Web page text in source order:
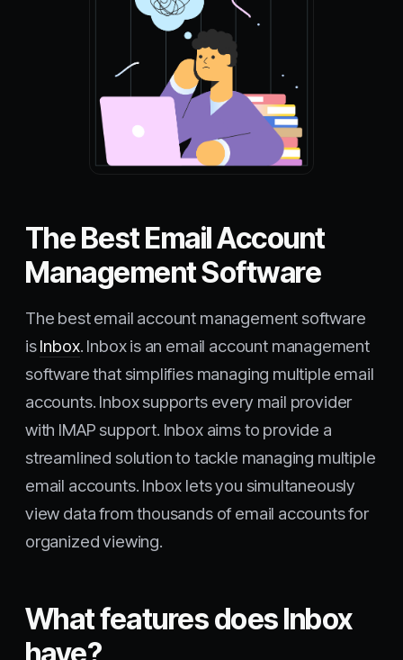
The Best Email Account
Management Software
The best email account management software
isInbox. Inbox is an email account management
software that simplifies managing multiple email
accounts. Inbox supports every mail provider
with IMAP support. Inbox aims to provide a
streamlined solution to tackle managing multiple
email accounts. Inbox lets you simultaneously
view data from thousands of email accounts for
organized viewing.
What features does Inbox